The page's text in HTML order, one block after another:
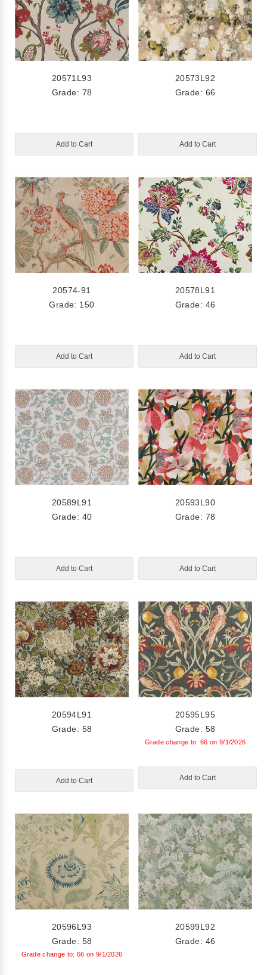
20571L93
Grade: 78
Add to Cart
20573L92
Grade: 66
Add to Cart
20574-91
Grade: 150
Add to Cart
20578L91
Grade: 46
Add to Cart
20589L91
Grade: 40
Add to Cart
20593L90
Grade: 78
Add to Cart
20594L91
Grade: 58
Add to Cart
20595L95
Grade: 58
Grade change to: 66 on 9/1/2026
Add to Cart
20596L93
Grade: 58
Grade change to: 66 on 9/1/2026
20599L92
Grade: 46